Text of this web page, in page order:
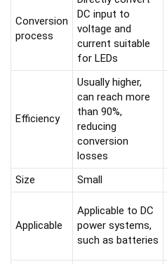
Conversion
process
DC input to
voltage and
current suitable
for LEDs
Efficiency
Usually higher,
can reach more
than 90%,
reducing
conversion
losses
Size Small
Applicable
Applicable to DC
power systems,
such as batteries